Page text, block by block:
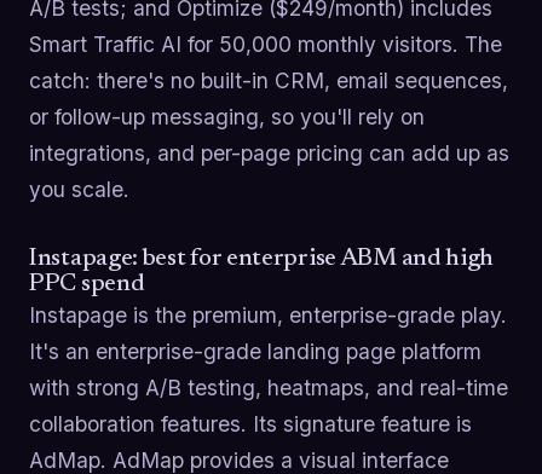
A/B tests; and Optimize ($249/month) includes
Smart Traffic AI for 50,000 monthly visitors. The
catch: there's no built-in CRM, email sequences,
or follow-up messaging, so you'll rely on
integrations, and per-page pricing can add up as
you scale.
Instapage: best for enterprise ABM and high
PPC spend
Instapage is the premium, enterprise-grade play.
It's an enterprise-grade landing page platform
with strong A/B testing, heatmaps, and real-time
collaboration features. Its signature feature is
AdMap. AdMap provides a visual interface